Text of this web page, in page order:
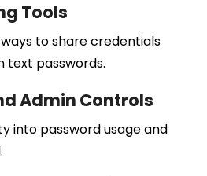
Tools
to share credentials
text passwords.
Admin Controls
into password usage and